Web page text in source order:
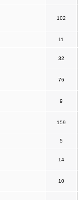
102
11
32
76
9
159
5
14
10